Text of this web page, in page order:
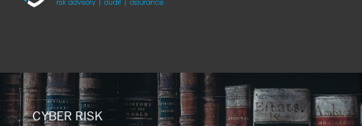
CYBER RISK